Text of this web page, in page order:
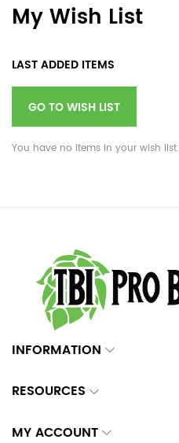
My Wish List
LAST ADDED ITEMS
GO TO WISH LIST
You have no items in your wish list.
INFORMATION
RESOURCES
MY ACCOUNT